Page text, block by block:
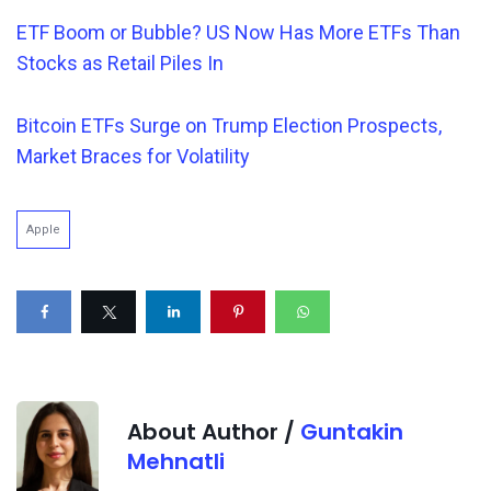
ETF Boom or Bubble? US Now Has More ETFs Than
Stocks as Retail Piles In
Bitcoin ETFs Surge on Trump Election Prospects,
Market Braces for Volatility
Apple
About Author / Guntakin
Mehnatli